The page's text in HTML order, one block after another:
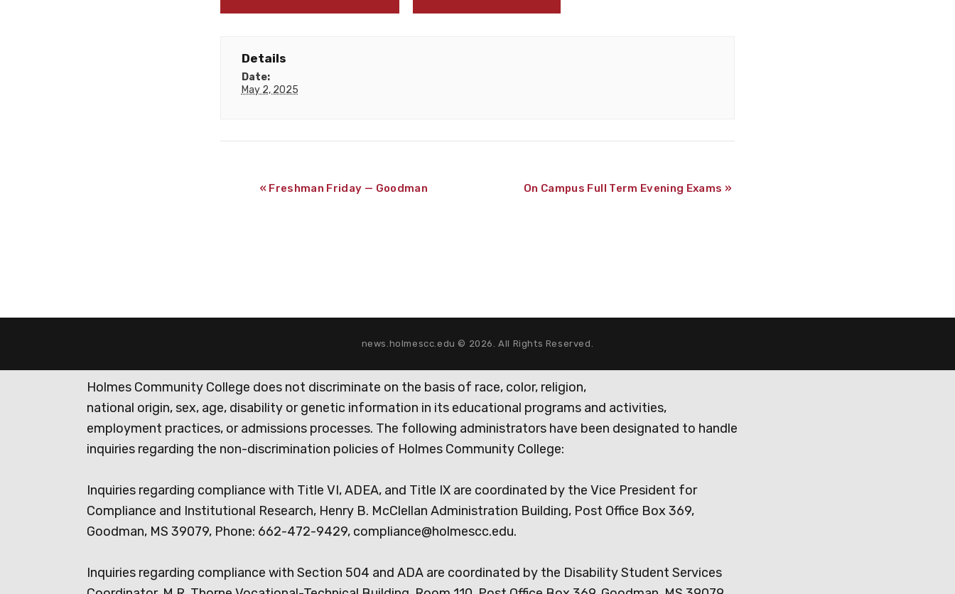
Details
Date:
May 2, 2025
« Freshman Friday — Goodman On Campus Full Term Evening Exams »
news.holmescc.edu © 2026. All Rights Reserved.
Holmes Community College does not discriminate on the basis of race, color, religion,
national origin, sex, age, disability or genetic information in its educational programs and activities,
employment practices, or admissions processes. The following administrators have been designated to handle
inquiries regarding the non-discrimination policies of Holmes Community College:
Inquiries regarding compliance with Title VI, ADEA, and Title IX are coordinated by the Vice President for
Compliance and Institutional Research, Henry B. McClellan Administration Building, Post Office Box 369,
Goodman, MS 39079, Phone: 662-472-9429, compliance@holmescc.edu.
Inquiries regarding compliance with Section 504 and ADA are coordinated by the Disability Student Services